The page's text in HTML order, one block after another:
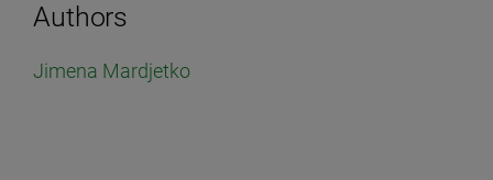
Authors
Jimena Mardjetko